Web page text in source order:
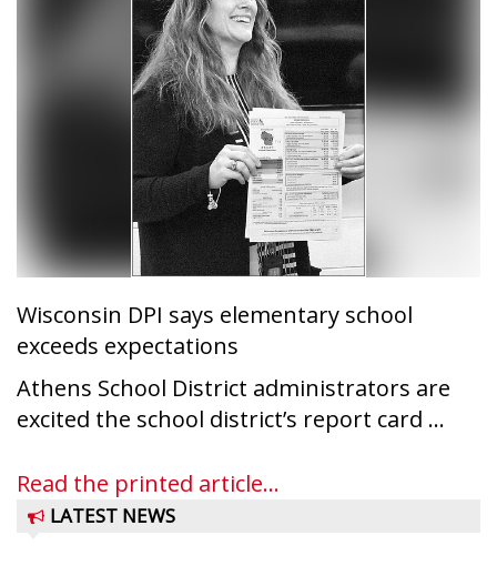
Wisconsin DPI says elementary school
exceeds expectations
Athens School District administrators are
excited the school district’s report card ...
Read the printed article...
LATEST NEWS